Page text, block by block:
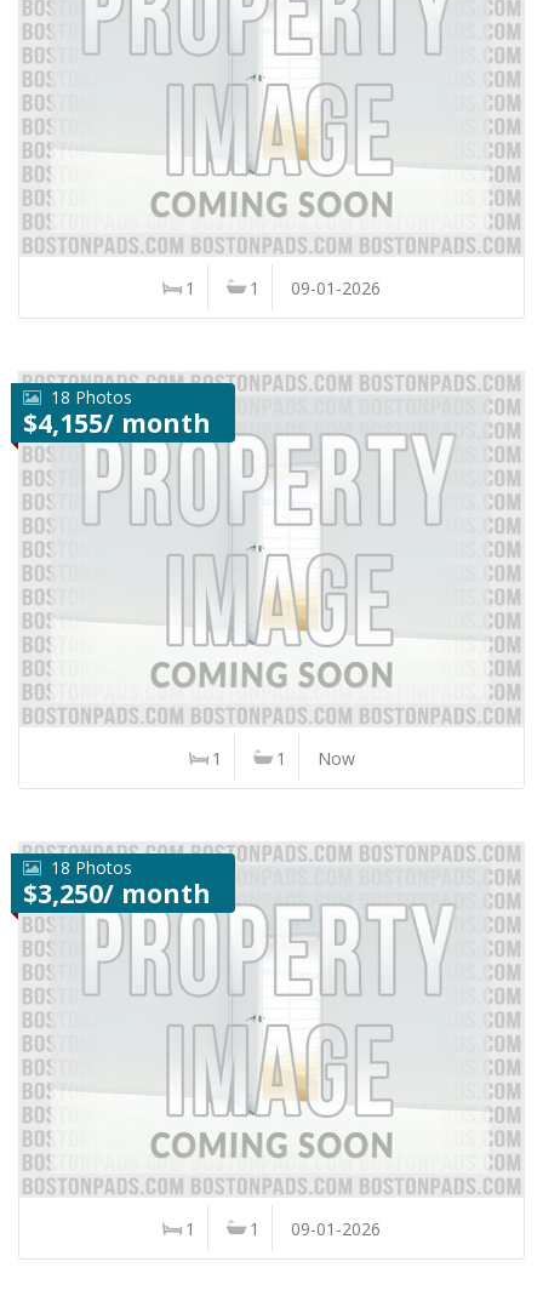
1 1 09-01-2026
18 Photos
$4,155/ month
1 1 Now
18 Photos
$3,250/ month
1 1 09-01-2026